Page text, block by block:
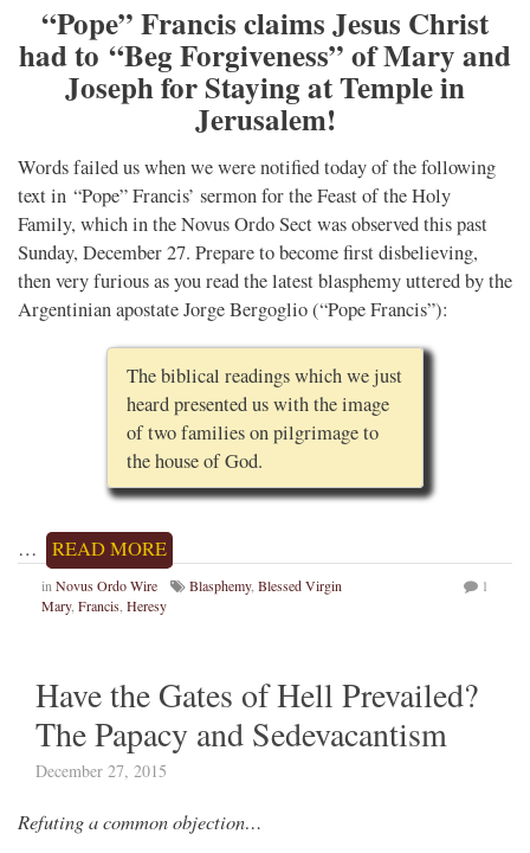
“Pope” Francis claims Jesus Christ
had to “Beg Forgiveness” of Mary and
Joseph for Staying at Temple in
Jerusalem!
Words failed us when we were notified today of the following
text in “Pope” Francis’ sermon for the Feast of the Holy
Family, which in the Novus Ordo Sect was observed this past
Sunday, December 27. Prepare to become first disbelieving,
then very furious as you read the latest blasphemy uttered by the
Argentinian apostate Jorge Bergoglio (“Pope Francis”):
The biblical readings which we just
heard presented us with the image
of two families on pilgrimage to
the house of God.
… READ MORE
inNovus Ordo Wire Blasphemy, Blessed Virgin
Mary, Francis, Heresy
1
Have the Gates of Hell Prevailed?
The Papacy and Sedevacantism
December 27, 2015
Refuting a common objection…